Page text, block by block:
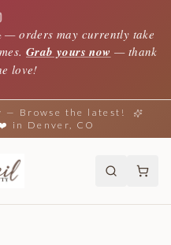
—orders may currently take
Grab yours now — thank
love!
— Browse the latest!
in Denver, CO